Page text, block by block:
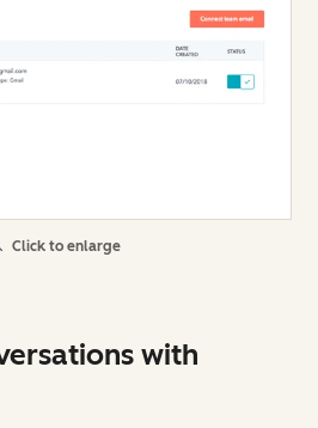
Click to enlarge
with